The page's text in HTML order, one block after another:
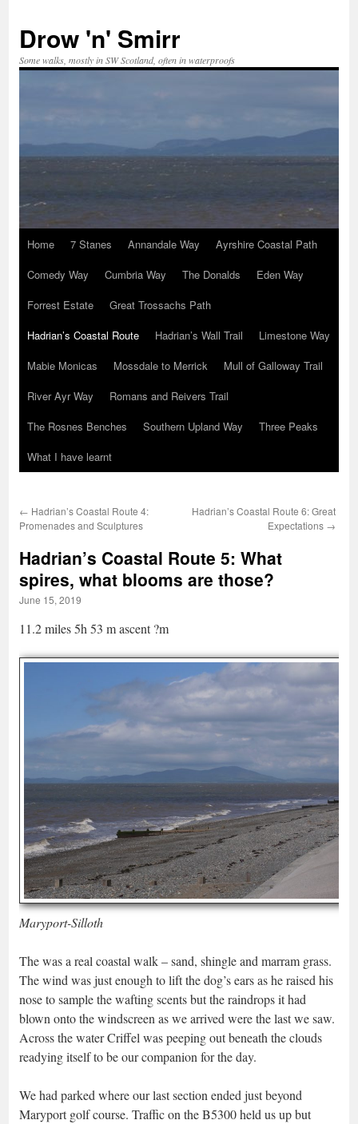
content
Drow 'n' Smirr
Some walks, mostly in SW Scotland, often in waterproofs
Home 7 Stanes Annandale Way
Ayrshire Coastal Path
Comedy Way
Cumbria Way The Donalds
Eden Way
Forrest Estate
Great Trossachs Path
Hadrian’s Coastal Route
Hadrian’s Wall Trail
Limestone Way
Mabie Monicas
Mossdale to Merrick
Mull of Galloway Trail
River Ayr Way
Romans and Reivers Trail
The Rosnes Benches
Southern Upland Way
Three Peaks
What I have learnt
← Hadrian’s Coastal Route 4:
Promenades and Sculptures
Hadrian’s Coastal Route 6: Great
Expectations →
Hadrian’s Coastal Route 5: What
spires, what blooms are those?
June 15, 2019
11.2 miles 5h 53 m ascent ?m
Maryport-Silloth
The was a real coastal walk – sand, shingle and marram grass.
The wind was just enough to lift the dog’s ears as he raised his
nose to sample the wafting scents but the raindrops it had
blown onto the windscreen as we arrived were the last we saw.
Across the water Criffel was peeping out beneath the clouds
readying itself to be our companion for the day.
We had parked where our last section ended just beyond
Maryport golf course. Traffic on the B5300 held us up but